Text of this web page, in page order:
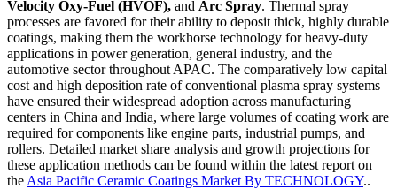
Velocity Oxy-Fuel (HVOF), and Arc Spray. Thermal spray
processes are favored for their ability to deposit thick, highly durable
coatings, making them the workhorse technology for heavy-duty
applications in power generation, general industry, and the
automotive sector throughout APAC. The comparatively low capital
cost and high deposition rate of conventional plasma spray systems
have ensured their widespread adoption across manufacturing
centers in China and India, where large volumes of coating work are
required for components like engine parts, industrial pumps, and
rollers. Detailed market share analysis and growth projections for
these application methods can be found within the latest report on
the Asia Pacific Ceramic Coatings Market By TECHNOLOGY..